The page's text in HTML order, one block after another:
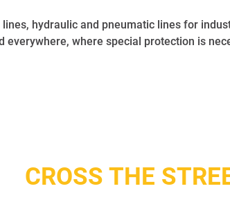
hydraulic and pneumatic lines for
everywhere, where special protection is
CROSS THE